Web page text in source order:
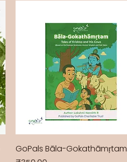
GoPals Bāla-Gokathāmṛtam